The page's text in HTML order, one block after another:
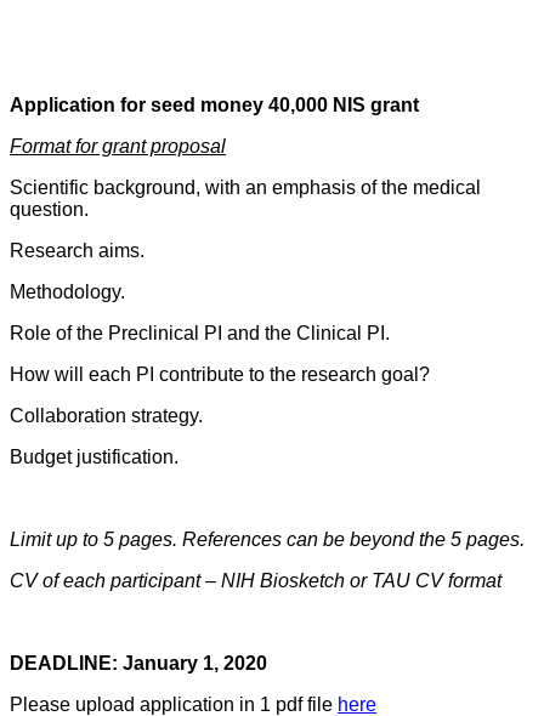
Application for seed money 40,000 NIS grant
Format for grant proposal
Scientific background, with an emphasis of the medical
question.
Research aims.
Methodology.
Role of the Preclinical PI and the Clinical PI.
How will each PI contribute to the research goal?
Collaboration strategy.
Budget justification.
Limit up to 5 pages. References can be beyond the 5 pages.
CV of each participant – NIH Biosketch or TAU CV format
DEADLINE: January 1, 2020
Please upload application in 1 pdf file here